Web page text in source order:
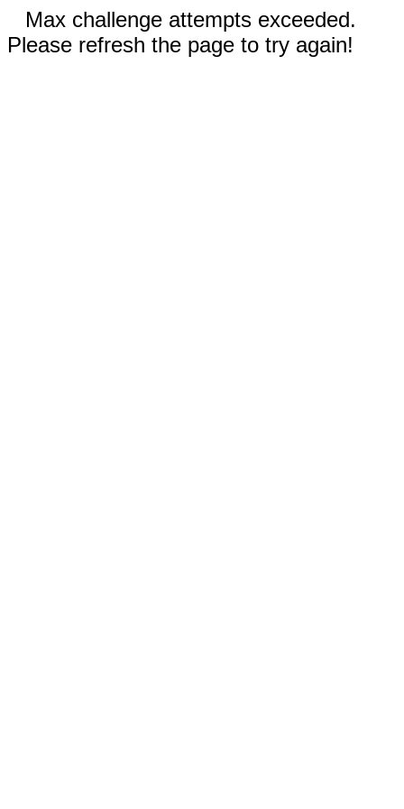
Max challenge attempts exceeded.
Please refresh the page to try again!